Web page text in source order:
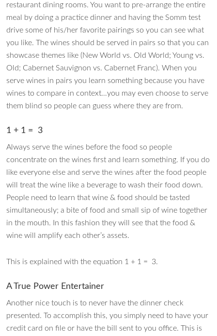
restaurant dining rooms. You want to pre-arrange the entire
meal by doing a practice dinner and having the Somm test
drive some of his/her favorite pairings so you can see what
you like. The wines should be served in pairs so that you can
showcase themes like (New World vs. Old World; Young vs.
Old; Cabernet Sauvignon vs. Cabernet Franc). When you
serve wines in pairs you learn something because you have
wines to compare in context…you may even choose to serve
them blind so people can guess where they are from.
1 + 1 = 3
Always serve the wines before the food so people
concentrate on the wines first and learn something. If you do
like everyone else and serve the wines after the food people
will treat the wine like a beverage to wash their food down.
People need to learn that wine & food should be tasted
simultaneously; a bite of food and small sip of wine together
in the mouth. In this fashion they will see that the food &
wine will amplify each other’s assets.
This is explained with the equation 1 + 1 = 3.
A True Power Entertainer
Another nice touch is to never have the dinner check
presented. To accomplish this, you simply need to have your
credit card on file or have the bill sent to you office. This is